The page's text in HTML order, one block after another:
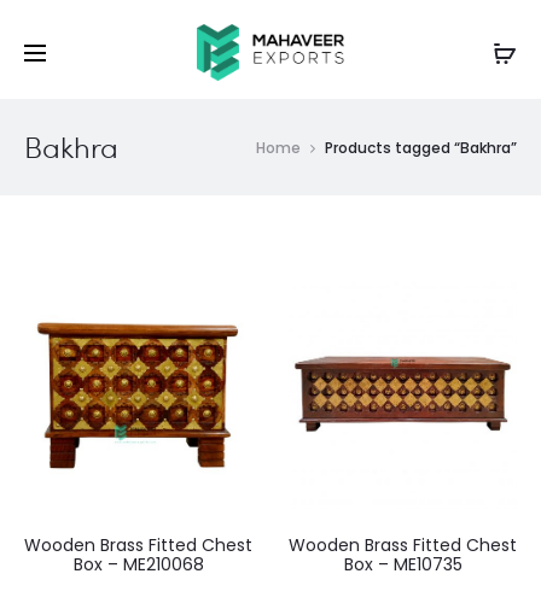
Bakhra Home Products tagged “Bakhra”
Wooden Brass Fitted Chest
Box – ME210068
Wooden Brass Fitted Chest
Box – ME10735